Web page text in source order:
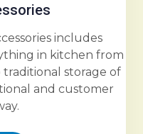
includes
in kitchen from
traditional storage of
and customer